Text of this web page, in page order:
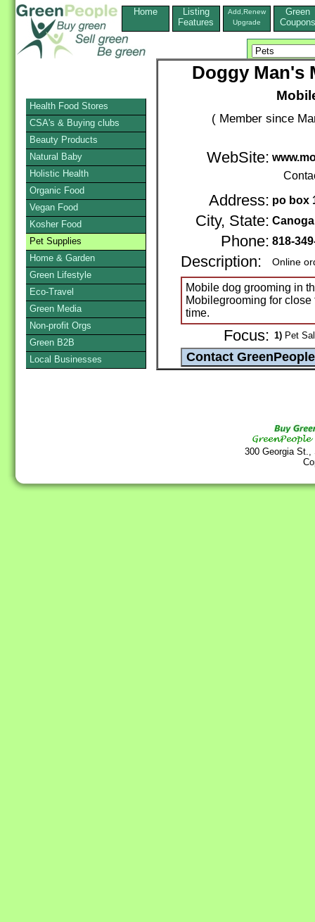
Home
Listing
Features
Add,Renew
Upgrade
Green
Coupons
Doggy Man's
( Member since
WebSite:
Address: po box
City, State:
Phone: 818-
Description: Online
Mobile dog grooming in
Mobilegrooming for
time.
Focus: 1) Pet
300 Georgia
Health Food Stores
CSA's & Buying clubs
Beauty Products
Natural Baby
Holistic Health
Organic Food
Vegan Food
Kosher Food
Pet Supplies
Home & Garden
Green Lifestyle
Eco-Travel
Green Media
Non-profit Orgs
Green B2B
Local Businesses